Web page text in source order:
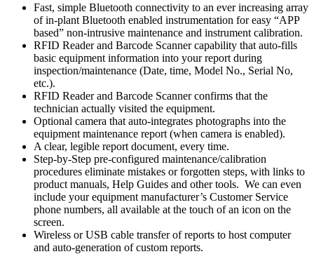
Fast, simple Bluetooth connectivity to an ever increasing array
of in-plant Bluetooth enabled instrumentation for easy “APP
based” non-intrusive maintenance and instrument calibration.
RFID Reader and Barcode Scanner capability that auto-fills
basic equipment information into your report during
inspection/maintenance (Date, time, Model No., Serial No,
etc.).
RFID Reader and Barcode Scanner confirms that the
technician actually visited the equipment.
Optional camera that auto-integrates photographs into the
equipment maintenance report (when camera is enabled).
A clear, legible report document, every time.
Step-by-Step pre-configured maintenance/calibration
procedures eliminate mistakes or forgotten steps, with links to
product manuals, Help Guides and other tools. We can even
include your equipment manufacturer’s Customer Service
phone numbers, all available at the touch of an icon on the
screen.
Wireless or USB cable transfer of reports to host computer
and auto-generation of custom reports.